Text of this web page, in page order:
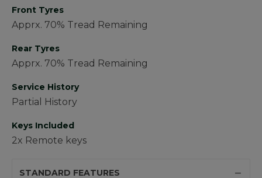
Front Tyres
Apprx. 70% Tread Remaining
Rear Tyres
Apprx. 70% Tread Remaining
Service History
Partial History
Keys Included
2x Remote keys
STANDARD FEATURES